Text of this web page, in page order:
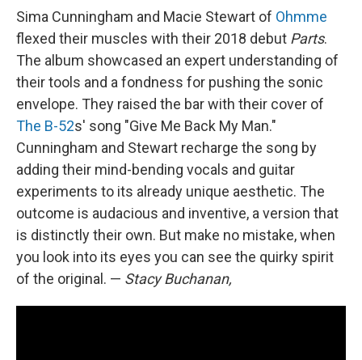
Sima Cunningham and Macie Stewart of Ohmme
flexed their muscles with their 2018 debut Parts.
The album showcased an expert understanding of
their tools and a fondness for pushing the sonic
envelope. They raised the bar with their cover of
The B-52s' song "Give Me Back My Man."
Cunningham and Stewart recharge the song by
adding their mind-bending vocals and guitar
experiments to its already unique aesthetic. The
outcome is audacious and inventive, a version that
is distinctly their own. But make no mistake, when
you look into its eyes you can see the quirky spirit
of the original. — Stacy Buchanan,